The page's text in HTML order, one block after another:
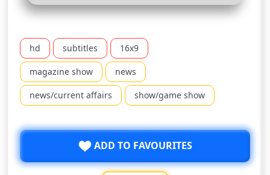
hd subtitles 16x9
magazine show news
news/current affairs show/game show
ADD TO FAVOURITES